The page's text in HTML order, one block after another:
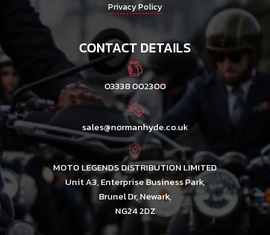
Privacy Policy
CONTACT DETAILS
03338 002300
sales@normanhyde.co.uk
MOTO LEGENDS DISTRIBUTION LIMITED
Unit A3, Enterprise Business Park,
Brunel Dr, Newark,
NG24 2DZ